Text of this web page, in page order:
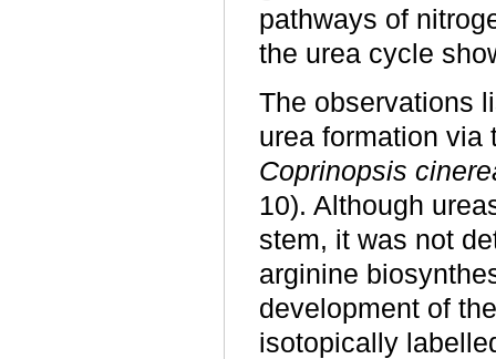
pathways of
the urea cycle
The observations
urea formation via
Coprinopsis
10). Although
stem, it was not
arginine
development of
isotopically